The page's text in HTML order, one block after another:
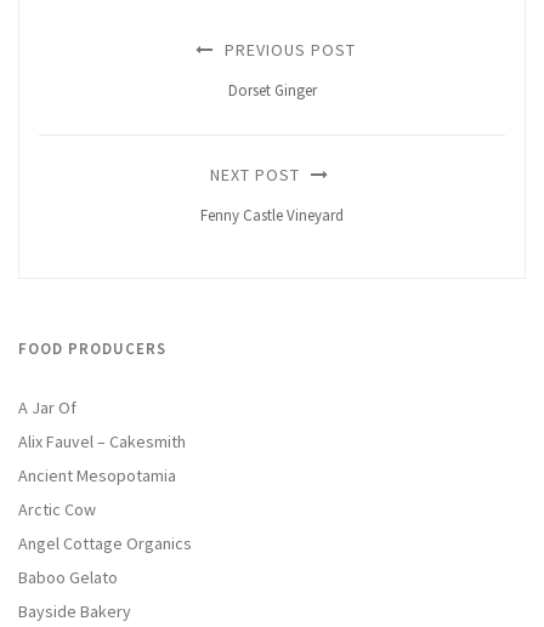
PREVIOUS POST
Dorset Ginger
NEXT POST
Fenny Castle Vineyard
FOOD PRODUCERS
A Jar Of
Alix Fauvel – Cakesmith
Ancient Mesopotamia
Arctic Cow
Angel Cottage Organics
Baboo Gelato
Bayside Bakery